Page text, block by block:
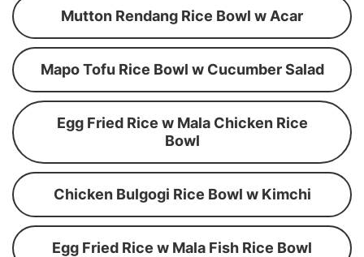
Mutton Rendang Rice Bowl w Acar
Mapo Tofu Rice Bowl w Cucumber Salad
Egg Fried Rice w Mala Chicken Rice
Bowl
Chicken Bulgogi Rice Bowl w Kimchi
Egg Fried Rice w Mala Fish Rice Bowl